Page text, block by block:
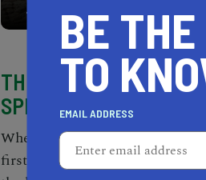
THIS IS THE BEST
SPRINGS
When it comes todesert
first destination that comes to
BE
TO
EMAIL ADDRESS